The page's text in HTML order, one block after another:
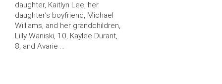
daughter, Kaitlyn Lee, her
daughter’s boyfriend, Michael
Williams, and her grandchildren,
Lilly Waniski, 10, Kaylee Durant,
8, and Avarie …